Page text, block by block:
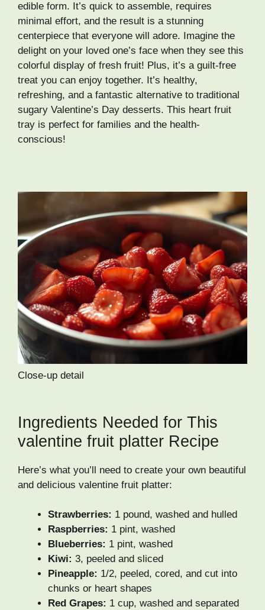
edible form. It’s quick to assemble, requires
minimal effort, and the result is a stunning
centerpiece that everyone will adore. Imagine the
delight on your loved one’s face when they see this
colorful display of fresh fruit! Plus, it’s a guilt-free
treat you can enjoy together. It’s healthy,
refreshing, and a fantastic alternative to traditional
sugary Valentine’s Day desserts. This heart fruit
tray is perfect for families and the health-
conscious!
Close-up detail
Ingredients Needed for This
valentine fruit platter Recipe
Here’s what you’ll need to create your own beautiful
and delicious valentine fruit platter:
Strawberries: 1 pound, washed and hulled
Raspberries: 1 pint, washed
Blueberries: 1 pint, washed
Kiwi: 3, peeled and sliced
Pineapple: 1/2, peeled, cored, and cut into
chunks or heart shapes
Red Grapes: 1 cup, washed and separated